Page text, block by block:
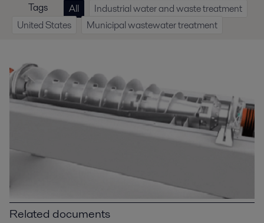
Tags All
Industrial water and waste treatment
United States
Municipal wastewater treatment
Related documents